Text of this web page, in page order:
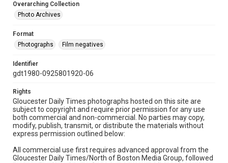
Overarching Collection
Photo Archives
Format
Photographs
Film negatives
Identifier
gdt1980-0925801920-06
Rights
Gloucester Daily Times photographs hosted on this site are
subject to copyright and require prior permission for any use
both commercial and non-commercial. No parties may copy,
modify, publish, transmit, or distribute the materials without
express permission outlined below:
All commercial use first requires advanced approval from the
Gloucester Daily Times/North of Boston Media Group, followed